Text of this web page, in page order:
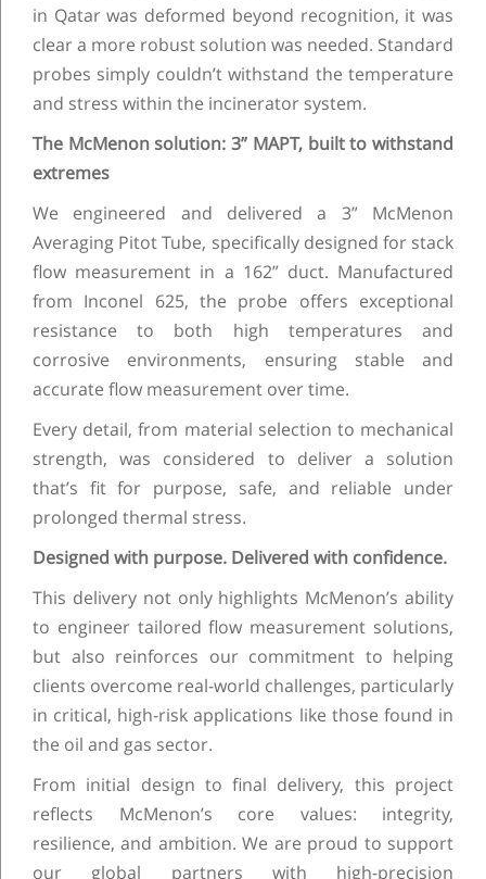
in Qatar was deformed beyond recognition, it was
clear a more robust solution was needed. Standard
probes simply couldn’t withstand the temperature
and stress within the incinerator system.
The McMenon solution: 3” MAPT, built to withstand
extremes
We engineered and delivered a 3” McMenon
Averaging Pitot Tube, specifically designed for stack
flow measurement in a 162” duct. Manufactured
from Inconel 625, the probe offers exceptional
resistance to both high temperatures and
corrosive environments, ensuring stable and
accurate flow measurement over time.
Every detail, from material selection to mechanical
strength, was considered to deliver a solution
that’s fit for purpose, safe, and reliable under
prolonged thermal stress.
Designed with purpose. Delivered with confidence.
This delivery not only highlights McMenon’s ability
to engineer tailored flow measurement solutions,
but also reinforces our commitment to helping
clients overcome real-world challenges, particularly
in critical, high-risk applications like those found in
the oil and gas sector.
From initial design to final delivery, this project
reflects McMenon’s core values: integrity,
resilience, and ambition. We are proud to support
our global partners with high-precision